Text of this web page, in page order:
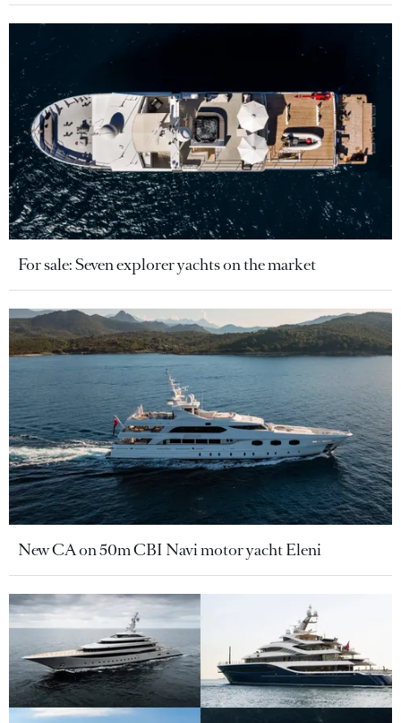
For sale: Seven explorer yachts on the market
New CA on 50m CBI Navi motor yacht Eleni